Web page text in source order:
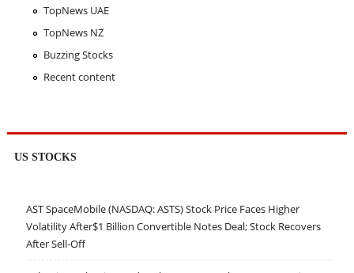
TopNews UAE
TopNews NZ
Buzzing Stocks
Recent content
US STOCKS
AST SpaceMobile (NASDAQ: ASTS) Stock Price Faces Higher
Volatility After$1 Billion Convertible Notes Deal; Stock Recovers
After Sell-Off